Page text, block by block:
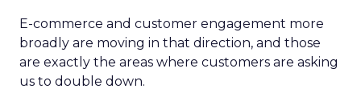
E-commerce and customer engagement more
broadly are moving in that direction, and those
are exactly the areas where customers are asking
us to double down.